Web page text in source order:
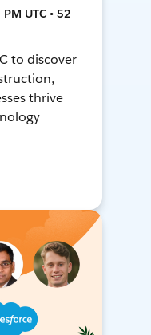
UTC • 52
to discover
thrive